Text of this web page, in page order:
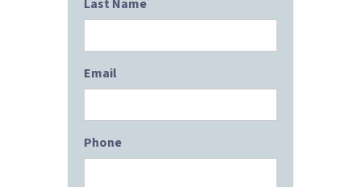
Last Name
Email
Phone